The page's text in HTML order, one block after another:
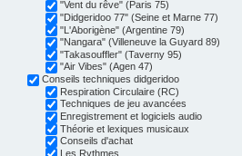
"Vent du rêve" (Paris 75)
"Didgeridoo 77" (Seine et Marne 77)
"L'Aborigène" (Argentine 79)
"Nangara" (Villeneuve la Guyard 89)
"Takasouffler" (Taverny 95)
"Air Vibes" (Agen 47)
Conseils techniques didgeridoo
Respiration Circulaire (RC)
Techniques de jeu avancées
Enregistrement et logiciels audio
Théorie et lexiques musicaux
Conseils d'achat
Les Rythmes